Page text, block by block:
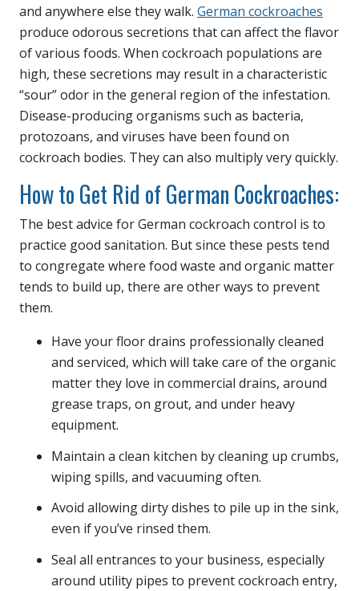
and anywhere else they walk. German cockroaches
produce odorous secretions that can affect the flavor
of various foods. When cockroach populations are
high, these secretions may result in a characteristic
“sour” odor in the general region of the infestation.
Disease-producing organisms such as bacteria,
protozoans, and viruses have been found on
cockroach bodies. They can also multiply very quickly.
How to Get Rid of German Cockroaches:
The best advice for German cockroach control is to
practice good sanitation. But since these pests tend
to congregate where food waste and organic matter
tends to build up, there are other ways to prevent
them.
Have your floor drains professionally cleaned
and serviced, which will take care of the organic
matter they love in commercial drains, around
grease traps, on grout, and under heavy
equipment.
Maintain a clean kitchen by cleaning up crumbs,
wiping spills, and vacuuming often.
Avoid allowing dirty dishes to pile up in the sink,
even if you’ve rinsed them.
Seal all entrances to your business, especially
around utility pipes to prevent cockroach entry,